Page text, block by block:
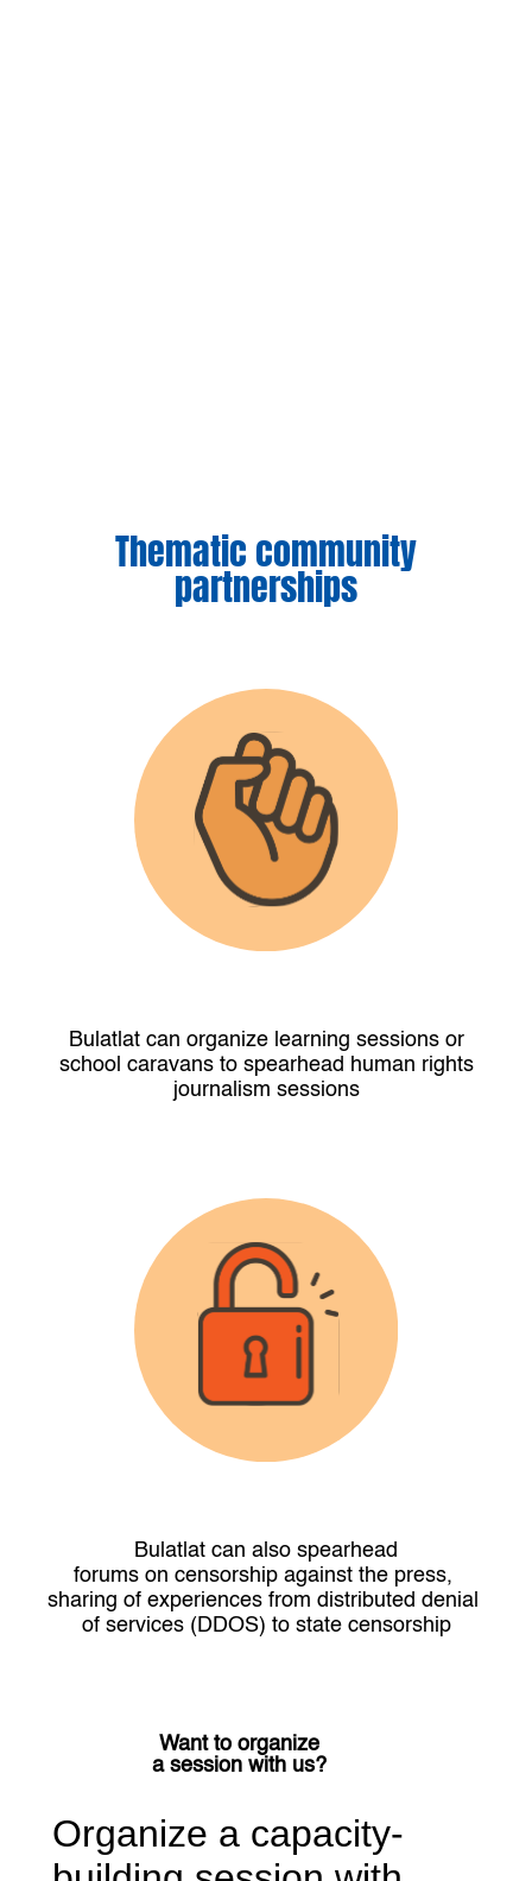
Thematic community
partnerships
Bulatlat can organize learning sessions or
school caravans to spearhead human rights
journalism sessions
Bulatlat can also spearhead
forums on censorship against the press,
sharing of experiences from distributed denial
of services (DDOS) to state censorship
Want to organize
a session with us?